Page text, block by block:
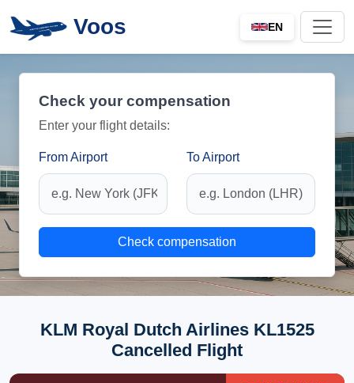
Voos EN
Check your compensation
Enter your flight details:
From Airport To Airport
Check compensation
KLM Royal Dutch Airlines KL1525
Cancelled Flight